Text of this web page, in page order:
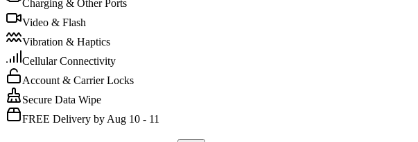
Charging & Other Ports
Video & Flash
Vibration & Haptics
Cellular Connectivity
Account & Carrier Locks
Secure Data Wipe
FREE Delivery by Aug 10 - 11